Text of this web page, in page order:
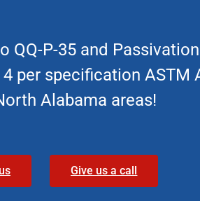
P-35 and Passivation
per specification ASTM
Alabama areas!
Give us a call